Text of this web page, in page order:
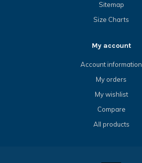
Sitemap
Size Charts
My account
Account information
My orders
My wishlist
Compare
All products